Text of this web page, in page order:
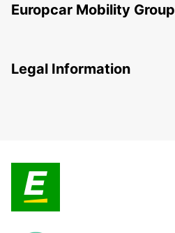
Europcar Mobility Group
Legal Information